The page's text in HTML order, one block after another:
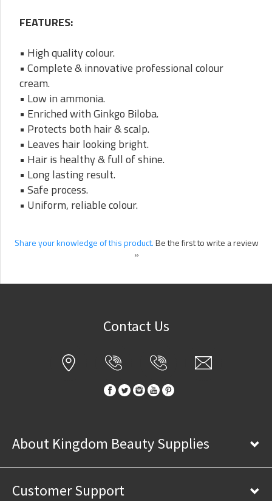
FEATURES:
• High quality colour.
• Complete & innovative professional colour
cream.
• Low in ammonia.
• Enriched with Ginkgo Biloba.
• Protects both hair & scalp.
• Leaves hair looking bright.
• Hair is healthy & full of shine.
• Long lasting result.
• Safe process.
• Uniform, reliable colour.
Share your knowledge of this product.Be the first to write a review
»
Contact Us
About Kingdom Beauty Supplies
Customer Support